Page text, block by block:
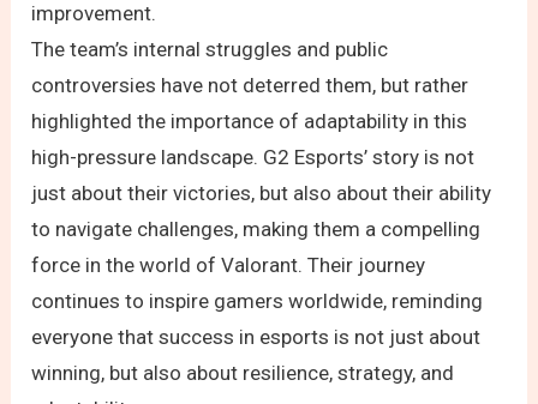
improvement.
The team’s internal struggles and public
controversies have not deterred them, but rather
highlighted the importance of adaptability in this
high-pressure landscape. G2 Esports’ story is not
just about their victories, but also about their ability
to navigate challenges, making them a compelling
force in the world of Valorant. Their journey
continues to inspire gamers worldwide, reminding
everyone that success in esports is not just about
winning, but also about resilience, strategy, and